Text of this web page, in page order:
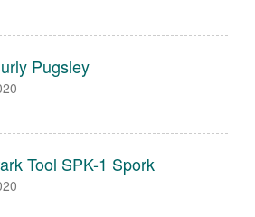
Pugsley
Tool SPK-1 Spork